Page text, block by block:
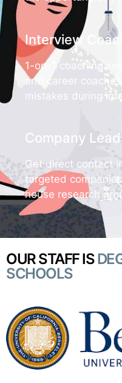
Interview
1-on-1 coaching
and career
mistakes during
Company
Get direct contact
targeted
house research
OUR STAFF IS
SCHOOLS